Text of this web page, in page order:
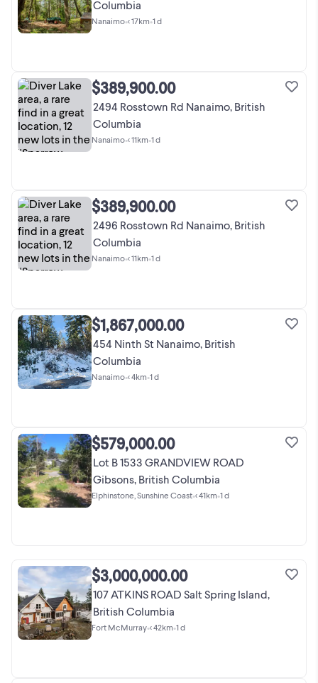
Columbia
Nanaimo•< 17km•1 d
$389,900.00
2494 Rosstown Rd Nanaimo, British
Columbia
Nanaimo•< 11km•1 d
$389,900.00
2496 Rosstown Rd Nanaimo, British
Columbia
Nanaimo•< 11km•1 d
$1,867,000.00
454 Ninth St Nanaimo, British
Columbia
Nanaimo•< 4km•1 d
$579,000.00
Lot B 1533 GRANDVIEW ROAD
Gibsons, British Columbia
Elphinstone, Sunshine Coast•< 41km•1 d
$3,000,000.00
107 ATKINS ROAD Salt Spring Island,
British Columbia
Fort McMurray•< 42km•1 d